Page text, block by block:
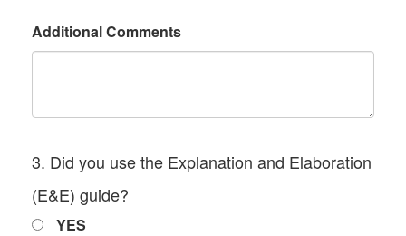
Additional Comments
3. Did you use the Explanation and Elaboration
(E&E) guide?
YES